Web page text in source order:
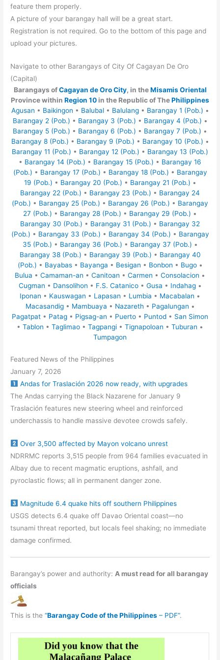
feature them properly.
A picture of your barangay hall will be a great start.
Registration is not required. Go to the bottom of this page and
upload your pictures.
Navigate to other Barangays of City Of Cagayan De Oro
(Capital)
Barangays ofCagayan de Oro City, in theMisamis Oriental
Province within Region 10 in the Republic of ThePhilippines
Agusan • Baikingon • Balubal• Balulang• Barangay 1 (Pob.) •
Barangay 2 (Pob.) • Barangay 3 (Pob.) • Barangay 4 (Pob.) •
Barangay 5 (Pob.) • Barangay 6 (Pob.) • Barangay 7 (Pob.) •
Barangay 8 (Pob.) • Barangay 9 (Pob.) • Barangay 10 (Pob.) •
Barangay 11 (Pob.) • Barangay 12 (Pob.) • Barangay 13 (Pob.)
• Barangay 14 (Pob.) • Barangay 15 (Pob.) • Barangay 16
(Pob.) • Barangay 17 (Pob.) • Barangay 18 (Pob.) • Barangay
19 (Pob.) • Barangay 20 (Pob.) • Barangay 21 (Pob.) •
Barangay 22 (Pob.) • Barangay 23 (Pob.) • Barangay 24
(Pob.) • Barangay 25 (Pob.) • Barangay 26 (Pob.) • Barangay
27 (Pob.) • Barangay 28 (Pob.) • Barangay 29 (Pob.) •
Barangay 30 (Pob.) • Barangay 31 (Pob.) • Barangay 32
(Pob.) • Barangay 33 (Pob.) • Barangay 34 (Pob.) • Barangay
35 (Pob.) • Barangay 36 (Pob.) • Barangay 37 (Pob.) •
Barangay 38 (Pob.) • Barangay 39 (Pob.) • Barangay 40
(Pob.) • Bayabas• Bayanga • Besigan • Bonbon • Bugo•
Bulua • Camaman-an • Canitoan • Carmen • Consolacion •
Cugman • Dansolihon • F.S. Catanico• Gusa • Indahag•
Iponan • Kauswagan • Lapasan • Lumbia • Macabalan •
Macasandig• Mambuaya • Nazareth • Pagalungan •
Pagatpat • Patag • Pigsag-an • Puerto • Puntod • San Simon
• Tablon • Taglimao • Tagpangi • Tignapoloan • Tuburan •
Tumpagon
Featured News of the Philippines
January 7, 2026
Andas for Traslación 2026 now ready, with upgrades
The Andas carrying the Black Nazarene for January 9
Traslación features new steering wheel and reinforced
underchassis to handle massive devotee crowds safely.
Over 3,500 affected by Mayon volcano unrest
NDRRMC reports 3,515 people from 964 families evacuated in
Albay due to recent magmatic eruptions, ashfall, and
pyroclastic flows; all in permanent danger zone.
Magnitude 6.4 quake hits off southern Philippines
USGS detects 6.4 quake off Davao Oriental coast—no
tsunami threat reported, but locals feel shaking; no immediate
damage confirmed.
Barangay’s power and authority: A must read for all barangay
officials
This is the“Barangay Code of the Philippines – PDF”.